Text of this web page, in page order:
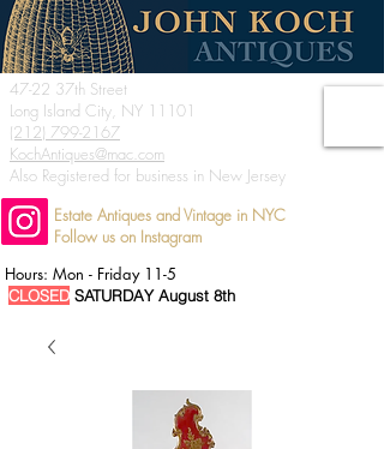
47-22 37th Street
Long Island City, NY 11101
(212) 799-2167
KochAntiques@mac.com
Also Registered for business in New Jersey
Estate Antiques and Vintage in NYC
Follow us on Instagram
Hours: Mon - Friday 11-5
CLOSED SATURDAY August 8th